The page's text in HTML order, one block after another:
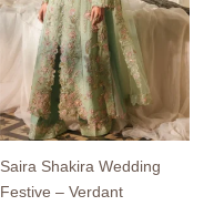
Saira Shakira Wedding
Festive – Verdant